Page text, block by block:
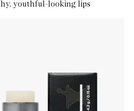
youthful-looking lips